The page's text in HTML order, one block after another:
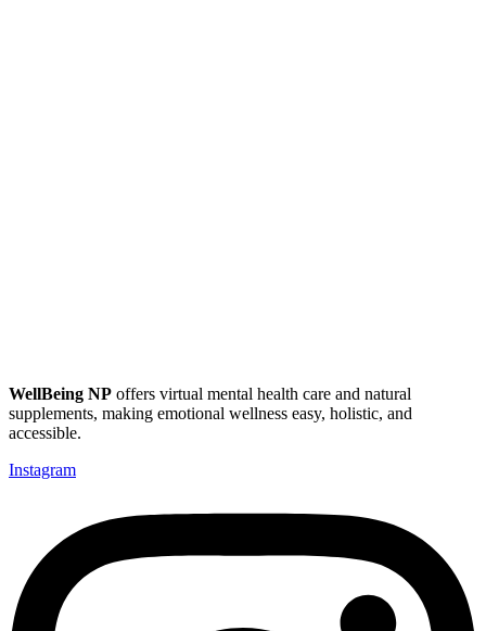
WellBeing NP offers virtual mental health care and natural
supplements, making emotional wellness easy, holistic, and
accessible.
Instagram